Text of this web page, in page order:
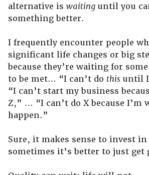
alternative is waiting until you
something better.
I frequently encounter people
significant life changes or big
because they’re waiting for
to be met… “I can’t do this until
“I can’t start my business
Z,” … “I can’t do X because I’m
happen.”
Sure, it makes sense to invest
sometimes it’s better to just get